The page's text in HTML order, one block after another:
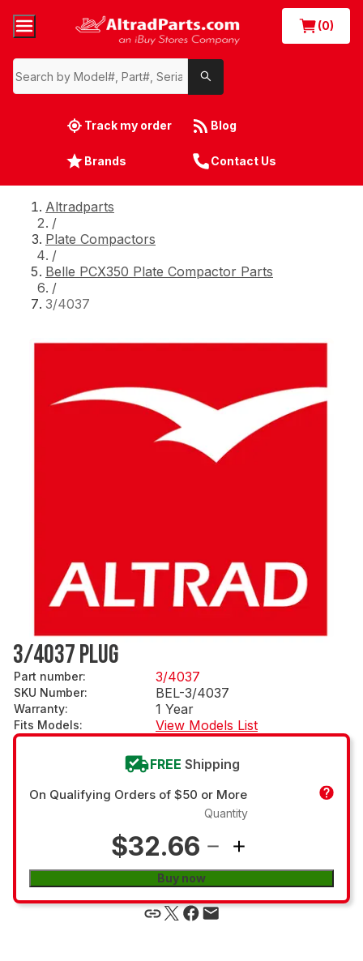
(0)
Track my order Blog
Brands Contact Us
Altradparts
/
Plate Compactors
/
Belle PCX350 Plate Compactor Parts
/
3/4037
3/4037 PLUG
Part number: 3/4037
SKU Number: BEL-3/4037
Warranty: 1 Year
Fits Models: View Models List
FREE Shipping
On Qualifying Orders of $50 or More
$32.66
Quantity
Buy now